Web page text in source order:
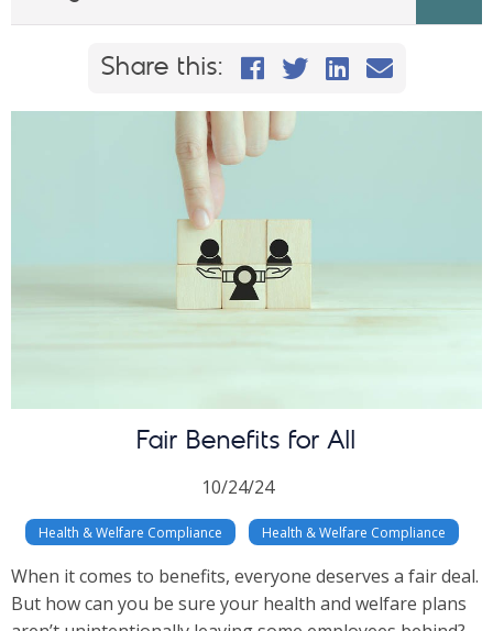
Share this: Share this on
Share this on
Share This
Email this
Fair Benefits for All
10/24/24
Health & Welfare Compliance Health & Welfare Compliance
When it comes to benefits, everyone deserves a fair deal.
But how can you be sure your health and welfare plans